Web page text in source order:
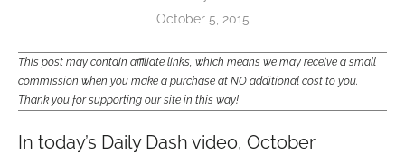
October 5, 2015
This post may contain affiliate links, which means we may receive a small
commission when you make a purchase at NO additional cost to you.
Thank you for supporting our site in this way!
In today’s Daily Dash video, October